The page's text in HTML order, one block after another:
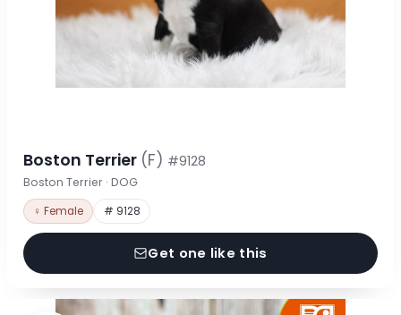
Boston Terrier (F) #9128
Boston Terrier · DOG
♀ Female # 9128
Get one like this